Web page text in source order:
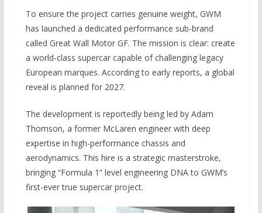
To ensure the project carries genuine weight, GWM
has launched a dedicated performance sub-brand
called Great Wall Motor GF. The mission is clear: create
a world-class supercar capable of challenging legacy
European marques. According to early reports, a global
reveal is planned for 2027.
The development is reportedly being led by Adam
Thomson, a former McLaren engineer with deep
expertise in high-performance chassis and
aerodynamics. This hire is a strategic masterstroke,
bringing “Formula 1” level engineering DNA to GWM’s
first-ever true supercar project.